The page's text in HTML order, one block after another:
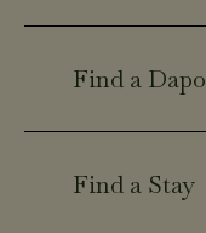
Find a Dapo
Find a Stay